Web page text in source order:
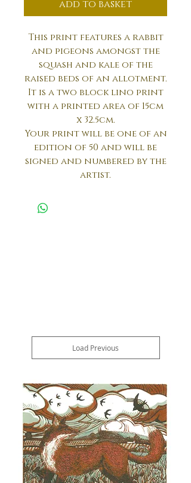
add to basket
This print features a rabbit
and pigeons amongst the
squash and kale of the
raised beds of an allotment.
It is a two block lino print
with a printed area of 15cm
x 32.5cm.
Your print will be one of an
edition of 50 and will be
signed and numbered by the
artist.
Load Previous